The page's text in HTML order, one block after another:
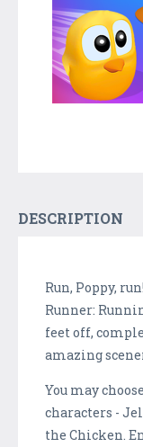
DESCRIPTION
Run, Poppy,
Runner:
feet off,
amazing
You may
characters -
the Chicken.